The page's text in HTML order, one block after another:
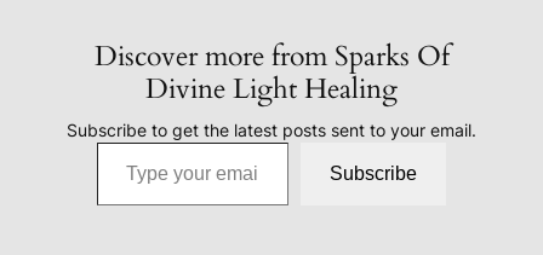
Discover more from Sparks Of
Divine Light Healing
Subscribe to get the latest posts sent to your email.
Type your email…
Subscribe